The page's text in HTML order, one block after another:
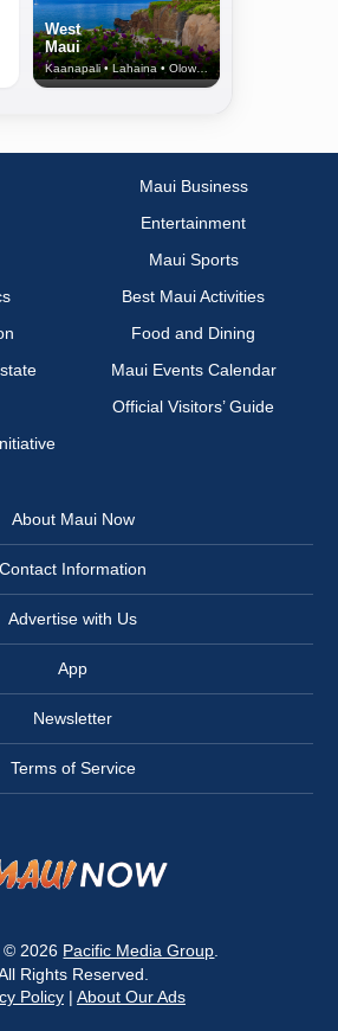
West
Maui
Kaanapali • Lahaina • Olowalu
Maui Business
Entertainment
Maui Sports
Best Maui Activities
Food and Dining
Maui Events Calendar
Official Visitors’ Guide
About Maui Now
Contact Information
Advertise with Us
App
Newsletter
Terms of Service
© 2026 Pacific Media Group
Rights Reserved.
Policy| About Our Ads